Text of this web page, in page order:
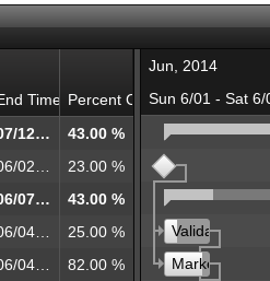
Time Percent Complete
07/12/2014 00:00
43.00 %
06/02/2014 00:00
23.00 %
06/07/2014 00:00
43.00 %
Customers
06/04/2014 00:00
25.00 %
06/04/2014 00:00
82.00 %
Jun, 2014
Sun 6/01 - Sat 6/
Validation
Market